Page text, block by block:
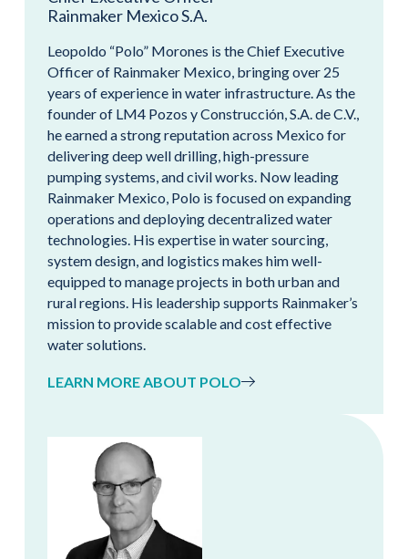
Rainmaker Mexico S.A.
Leopoldo “Polo” Morones is the Chief Executive
Officer of Rainmaker Mexico, bringing over 25
years of experience in water infrastructure. As the
founder of LM4 Pozos y Construcción, S.A. de C.V.,
he earned a strong reputation across Mexico for
delivering deep well drilling, high-pressure
pumping systems, and civil works. Now leading
Rainmaker Mexico, Polo is focused on expanding
operations and deploying decentralized water
technologies. His expertise in water sourcing,
system design, and logistics makes him well-
equipped to manage projects in both urban and
rural regions. His leadership supports Rainmaker’s
mission to provide scalable and cost effective
water solutions.
LEARN MORE ABOUT POLO